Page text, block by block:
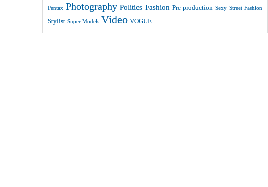
Pentax Photography Politics Fashion Pre-production Sexy Street Fashion
Stylist Super Models Video VOGUE